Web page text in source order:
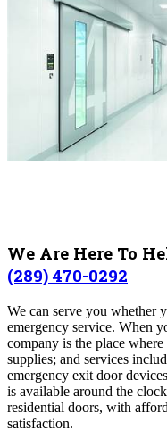
We Are Here To
(289) 470-0292
We can serve you whether
emergency service. When
company is the place
supplies; and services
emergency exit door
is available around the
residential doors, with
satisfaction.